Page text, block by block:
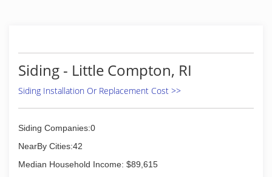
Siding - Little Compton, RI
Siding Installation Or Replacement Cost >>
Siding Companies:0
NearBy Cities:42
Median Household Income: $89,615